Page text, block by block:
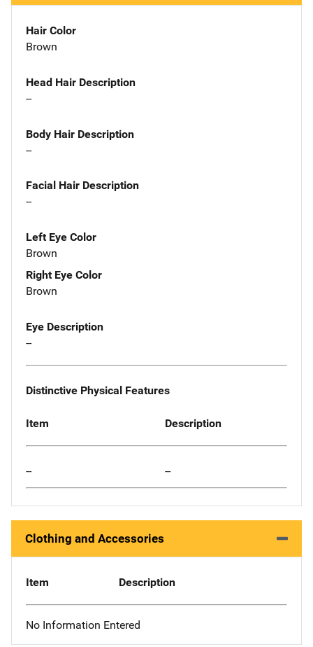
Hair Color
Brown
Head Hair Description
--
Body Hair Description
--
Facial Hair Description
--
Left Eye Color
Brown
Right Eye Color
Brown
Eye Description
--
Distinctive Physical Features
Item Description
-- --
Clothing and Accessories
Item Description
No Information Entered